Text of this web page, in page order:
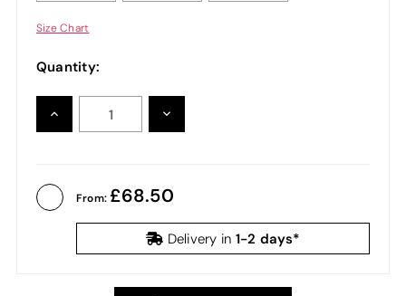
Size Chart
Quantity:
INCREASE
QUANTITY:
DECREASE
From: 68.50
Delivery in 1-2 days*